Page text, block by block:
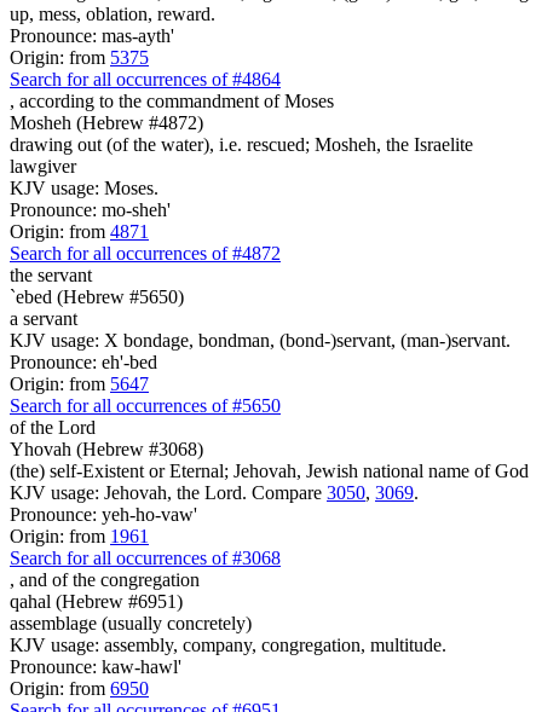
up, mess, oblation, reward.
Pronounce: mas-ayth'
Origin: from 5375
Search for all occurrences of #4864
, according to the commandment of Moses
Mosheh (Hebrew #4872)
drawing out (of the water), i.e. rescued; Mosheh, the Israelite
lawgiver
KJV usage: Moses.
Pronounce: mo-sheh'
Origin: from 4871
Search for all occurrences of #4872
the servant
`ebed (Hebrew #5650)
a servant
KJV usage: X bondage, bondman, (bond-)servant, (man-)servant.
Pronounce: eh'-bed
Origin: from 5647
Search for all occurrences of #5650
of the Lord
Yhovah (Hebrew #3068)
(the) self-Existent or Eternal; Jehovah, Jewish national name of God
KJV usage: Jehovah, the Lord. Compare 3050, 3069.
Pronounce: yeh-ho-vaw'
Origin: from 1961
Search for all occurrences of #3068
, and of the congregation
qahal (Hebrew #6951)
assemblage (usually concretely)
KJV usage: assembly, company, congregation, multitude.
Pronounce: kaw-hawl'
Origin: from 6950